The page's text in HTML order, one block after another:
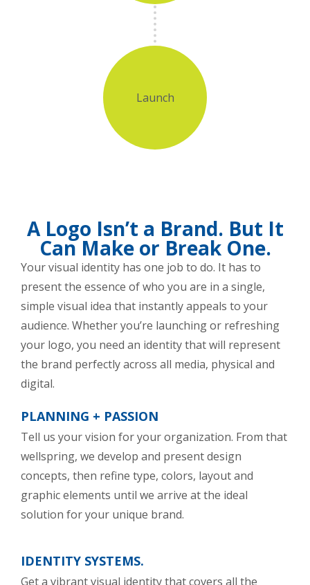
Launch
A Logo Isn’t a Brand. But It
Can Make or Break One.
Your visual identity has one job to do. It has to
present the essence of who you are in a single,
simple visual idea that instantly appeals to your
audience. Whether you’re launching or refreshing
your logo, you need an identity that will represent
the brand perfectly across all media, physical and
digital.
PLANNING + PASSION
Tell us your vision for your organization. From that
wellspring, we develop and present design
concepts, then refine type, colors, layout and
graphic elements until we arrive at the ideal
solution for your unique brand.
IDENTITY SYSTEMS.
Get a vibrant visual identity that covers all the